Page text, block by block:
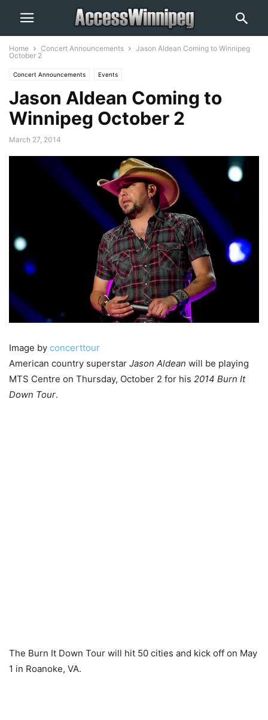
Home Concert Announcements
Jason Aldean Coming to Winnipeg
October 2
Concert Announcements Events
Jason Aldean Coming to
Winnipeg October 2
March 27, 2014
Image by concerttour
American country superstar Jason Aldean will be playing
MTS Centre on Thursday, October 2 for his 2014 Burn It
Down Tour.
The Burn It Down Tour will hit 50 cities and kick off on May
1 in Roanoke, VA.